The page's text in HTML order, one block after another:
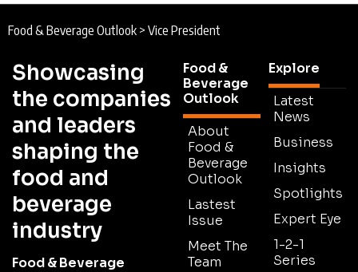
Food & Beverage Outlook > Vice President
Showcasing
the companies
and leaders
shaping the
food and
beverage
industry
Food & Beverage
Food &
Beverage
Outlook
About
Food &
Beverage
Outlook
Lastest
Issue
Meet The
Team
Explore
Latest
News
Business
Insights
Spotlights
Expert Eye
1-2-1
Series